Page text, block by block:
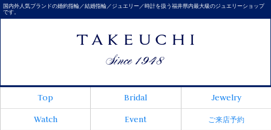
国内外人気ブランドの婚約指輪／結婚指輪／ジュエリー／時計を扱う福井県内最大級のジュエリーショップ
です。
Top Bridal
Jewelry
Watch
Event ご来店予約